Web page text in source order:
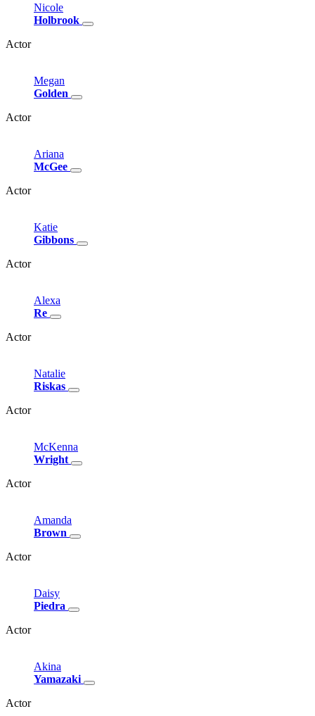
Nicole
Holbrook
Actor
Megan
Golden
Actor
Ariana
McGee
Actor
Katie
Gibbons
Actor
Alexa
Re
Actor
Natalie
Riskas
Actor
McKenna
Wright
Actor
Amanda
Brown
Actor
Daisy
Piedra
Actor
Akina
Yamazaki
Actor